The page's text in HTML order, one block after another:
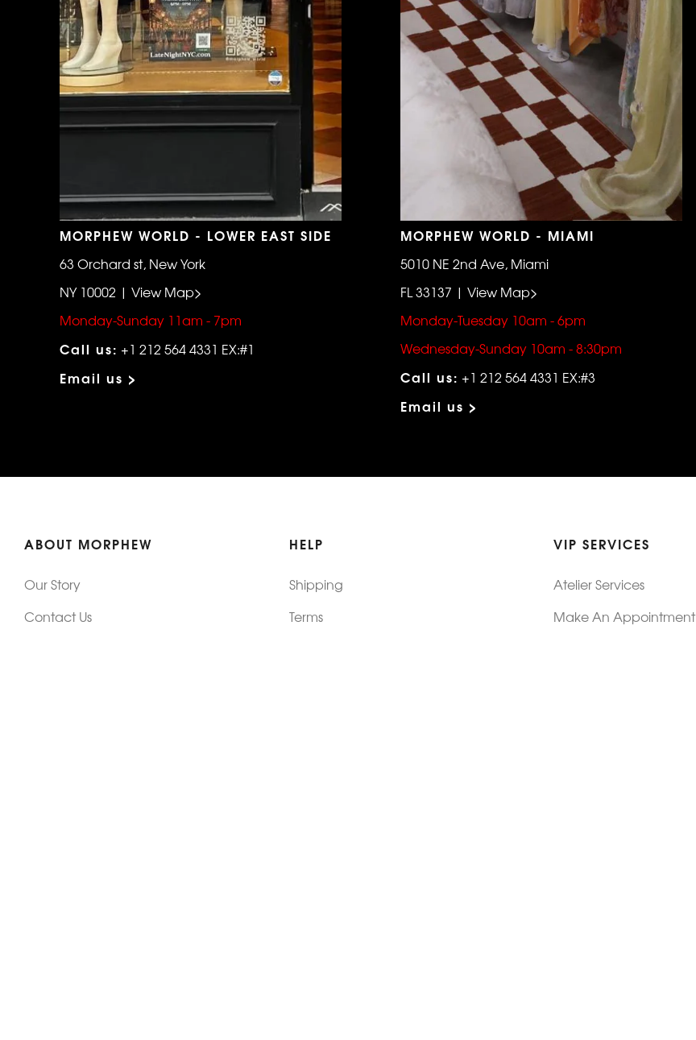
MORPHEW WORLD - LOWER EAST SIDE
63 Orchard st, New York
NY 10002 | View Map>
Monday-Sunday 11am - 7pm
Call us: +1 212 564 4331 EX:#1
Email us >
MORPHEW WORLD - MIAMI
5010 NE 2nd Ave, Miami
FL 33137 | View Map>
Monday-Tuesday 10am - 6pm
Wednesday-Sunday 10am - 8:30pm
Call us: +1 212 564 4331 EX:#3
Email us >
ABOUT MORPHEW
Our Story
Contact Us
HELP
Shipping
Terms
VIP SERVICES
Atelier Services
Make An Appointment